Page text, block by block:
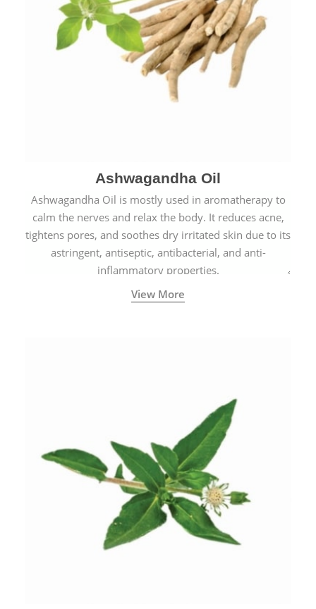
Ashwagandha Oil
Ashwagandha Oil is mostly used in aromatherapy to
calm the nerves and relax the body. It reduces acne,
tightens pores, and soothes dry irritated skin due to its
astringent, antiseptic, antibacterial, and anti-
inflammatory properties.
View More